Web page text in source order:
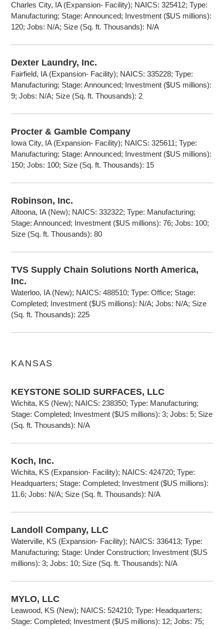
Charles City, IA (Expansion- Facility); NAICS: 325412; Type:
Manufacturing; Stage: Announced; Investment ($US millions):
120; Jobs: N/A; Size (Sq. ft. Thousands): N/A
Dexter Laundry, Inc.
Fairfield, IA (Expansion- Facility); NAICS: 335228; Type:
Manufacturing; Stage: Announced; Investment ($US millions):
9; Jobs: N/A; Size (Sq. ft. Thousands): 2
Procter & Gamble Company
Iowa City, IA (Expansion- Facility); NAICS: 325611; Type:
Manufacturing; Stage: Announced; Investment ($US millions):
150; Jobs: 100; Size (Sq. ft. Thousands): 15
Robinson, Inc.
Altoona, IA (New); NAICS: 332322; Type: Manufacturing;
Stage: Announced; Investment ($US millions): 76; Jobs: 100;
Size (Sq. ft. Thousands): 80
TVS Supply Chain Solutions North America,
Inc.
Waterloo, IA (New); NAICS: 488510; Type: Office; Stage:
Completed; Investment ($US millions): N/A; Jobs: N/A; Size
(Sq. ft. Thousands): 225
KANSAS
KEYSTONE SOLID SURFACES, LLC
Wichita, KS (New); NAICS: 238350; Type: Manufacturing;
Stage: Completed; Investment ($US millions): 3; Jobs: 5; Size
(Sq. ft. Thousands): N/A
Koch, Inc.
Wichita, KS (Expansion- Facility); NAICS: 424720; Type:
Headquarters; Stage: Completed; Investment ($US millions):
11.6; Jobs: N/A; Size (Sq. ft. Thousands): N/A
Landoll Company, LLC
Waterville, KS (Expansion- Facility); NAICS: 336413; Type:
Manufacturing; Stage: Under Construction; Investment ($US
millions): 3; Jobs: 10; Size (Sq. ft. Thousands): N/A
MYLO, LLC
Leawood, KS (New); NAICS: 524210; Type: Headquarters;
Stage: Completed; Investment ($US millions): 12; Jobs: 75;